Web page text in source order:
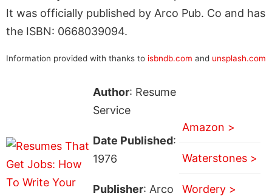
It was officially published by Arco Pub. Co and has
the ISBN: 0668039094.
Information provided with thanks to isbndb.com and unsplash.com
Author: Resume
Service
Date Published:
1976
Publisher: Arco
Amazon >
Waterstones >
Wordery >